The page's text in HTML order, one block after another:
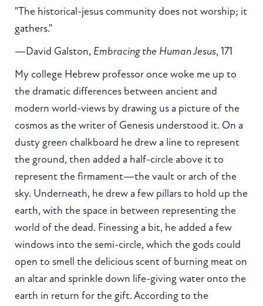
"The historical-jesus community does not worship; it
gathers."
—David Galston, Embracing the Human Jesus, 171
My college Hebrew professor once woke me up to
the dramatic differences between ancient and
modern world-views by drawing us a picture of the
cosmos as the writer of Genesis understood it. On a
dusty green chalkboard he drew a line to represent
the ground, then added a half-circle above it to
represent the firmament—the vault or arch of the
sky. Underneath, he drew a few pillars to hold up the
earth, with the space in between representing the
world of the dead. Finessing a bit, he added a few
windows into the semi-circle, which the gods could
open to smell the delicious scent of burning meat on
an altar and sprinkle down life-giving water onto the
earth in return for the gift. According to the